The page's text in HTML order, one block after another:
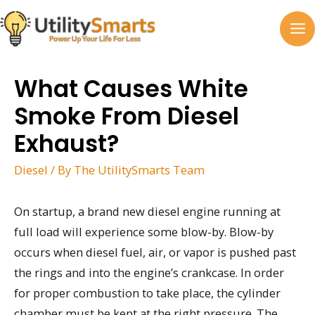
Skip
to
content
What Causes White
Smoke From Diesel
Exhaust?
Diesel / By The UtilitySmarts Team
On startup, a brand new diesel engine running at
full load will experience some blow-by. Blow-by
occurs when diesel fuel, air, or vapor is pushed past
the rings and into the engine’s crankcase. In order
for proper combustion to take place, the cylinder